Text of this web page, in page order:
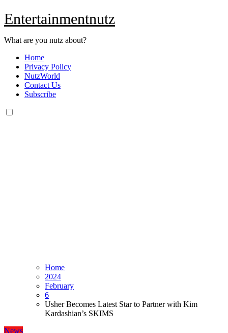
Entertainmentnutz
What are you nutz about?
Home
Privacy Policy
NutzWorld
Contact Us
Subscribe
Home
2024
February
6
Usher Becomes Latest Star to Partner with Kim
Kardashian’s SKIMS
News